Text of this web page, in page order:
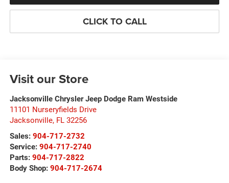
CLICK TO CALL
Visit our Store
Jacksonville Chrysler Jeep Dodge Ram Westside
11101 Nurseryfields Drive
Jacksonville, FL 32256
Sales: 904-717-2732
Service: 904-717-2740
Parts: 904-717-2822
Body Shop: 904-717-2674